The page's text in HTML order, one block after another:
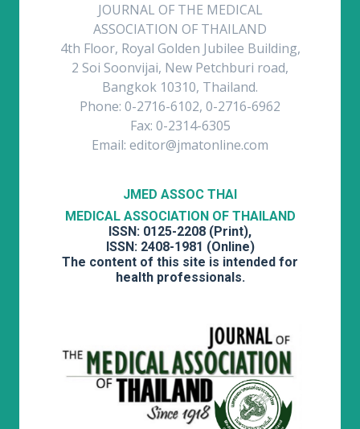
JOURNAL OF THE MEDICAL
ASSOCIATION OF THAILAND
4th Floor, Royal Golden Jubilee Building,
2 Soi Soonvijai, New Petchburi road,
Bangkok 10310, Thailand.
Phone: 0-2716-6102, 0-2716-6962
Fax: 0-2314-6305
Email: editor@jmatonline.com
JMED ASSOC THAI
MEDICAL ASSOCIATION OF THAILAND
ISSN: 0125-2208 (Print),
ISSN: 2408-1981 (Online)
The content of this site is intended for
health professionals.